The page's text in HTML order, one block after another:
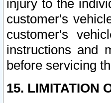
injury to the
customer's
customer's
instructions and
before servicing
15. LIMITATION